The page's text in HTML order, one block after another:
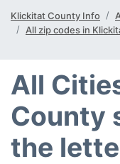
Klickitat County Info
All zip codes in
All
County
the